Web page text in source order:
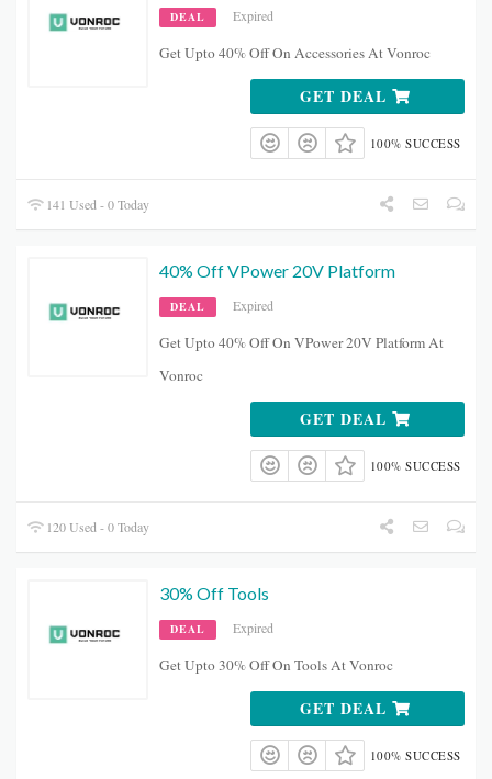
DEAL Expired
Get Upto 40% Off On Accessories At Vonroc
GET DEAL
100% SUCCESS
141 Used - 0 Today
40% Off VPower 20V Platform
DEAL Expired
Get Upto 40% Off On VPower 20V Platform At
Vonroc
GET DEAL
100% SUCCESS
120 Used - 0 Today
30% Off Tools
DEAL Expired
Get Upto 30% Off On Tools At Vonroc
GET DEAL
100% SUCCESS